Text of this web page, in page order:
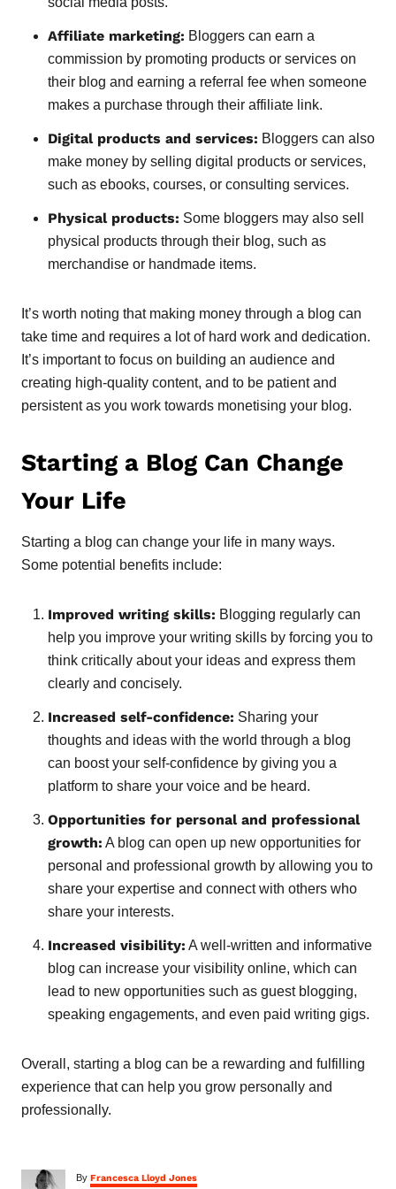
Affiliate marketing: Bloggers can earn a
commission by promoting products or services on
their blog and earning a referral fee when someone
makes a purchase through their affiliate link.
Digital products and services: Bloggers can also
make money by selling digital products or services,
such as ebooks, courses, or consulting services.
Physical products: Some bloggers may also sell
physical products through their blog, such as
merchandise or handmade items.
It’s worth noting that making money through a blog can
take time and requires a lot of hard work and dedication.
It’s important to focus on building an audience and
creating high-quality content, and to be patient and
persistent as you work towards monetising your blog.
Starting a Blog Can Change
Your Life
Starting a blog can change your life in many ways.
Some potential benefits include:
Improved writing skills: Blogging regularly can
help you improve your writing skills by forcing you to
think critically about your ideas and express them
clearly and concisely.
Increased self-confidence: Sharing your
thoughts and ideas with the world through a blog
can boost your self-confidence by giving you a
platform to share your voice and be heard.
Opportunities for personal and professional
growth: A blog can open up new opportunities for
personal and professional growth by allowing you to
share your expertise and connect with others who
share your interests.
Increased visibility: A well-written and informative
blog can increase your visibility online, which can
lead to new opportunities such as guest blogging,
speaking engagements, and even paid writing gigs.
Overall, starting a blog can be a rewarding and fulfilling
experience that can help you grow personally and
professionally.
By A
Francesca Lloyd Jones